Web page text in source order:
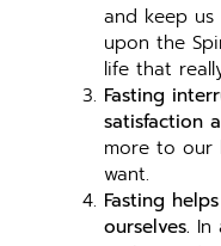
and keep us
upon the
life that
Fasting
satisfaction
more to our
want.
Fasting
ourselves. In